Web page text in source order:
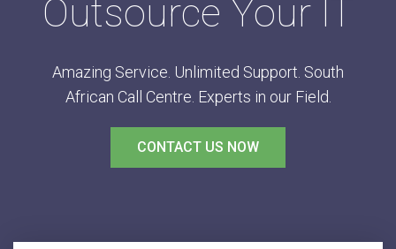
Outsource Your IT
Amazing Service. Unlimited Support. South
African Call Centre. Experts in our Field.
CONTACT US NOW